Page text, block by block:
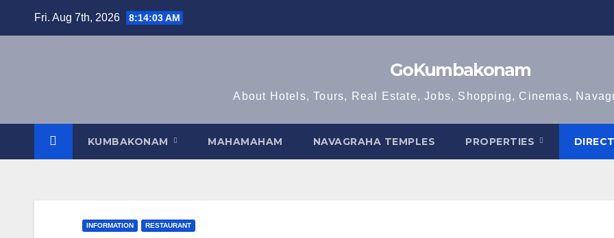
Fri. Aug 7th, 2026 8:14:04 AM
GoKumbakonam
About Hotels, Tours, Real Estate, Jobs, Shopping, Cinemas,
KUMBAKONAM MAHAMAHAM NAVAGRAHA TEMPLES PROPERTIES
INFORMATION RESTAURANT